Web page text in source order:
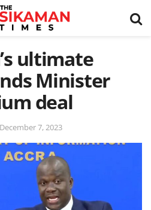
ultimate
Minister
deal
December 7, 2023